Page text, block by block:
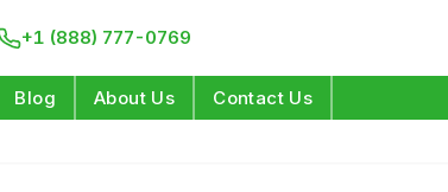
+1 (888) 777-0769
Blog About Us Contact Us